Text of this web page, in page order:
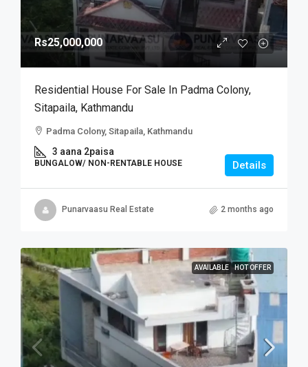
Rs25,000,000
Residential House For Sale In Padma Colony,
Sitapaila, Kathmandu
Padma Colony, Sitapaila, Kathmandu
3 aana 2paisa
BUNGALOW/ NON-RENTABLE HOUSE Details
Punarvaasu Real Estate 2 months ago
AVAILABLE HOT OFFER